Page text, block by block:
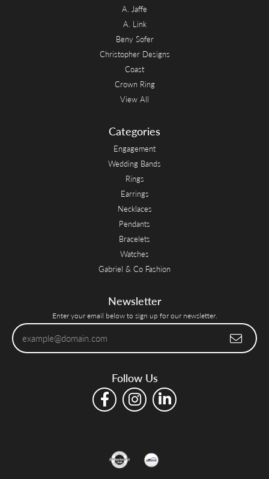
A. Jaffe
A. Link
Beny Sofer
Christopher Designs
Coast
Crown Ring
View All
Categories
Engagement
Wedding Bands
Rings
Earrings
Necklaces
Pendants
Bracelets
Watches
Gabriel & Co Fashion
Newsletter
Enter your email below to sign up for our newsletter.
Follow Us